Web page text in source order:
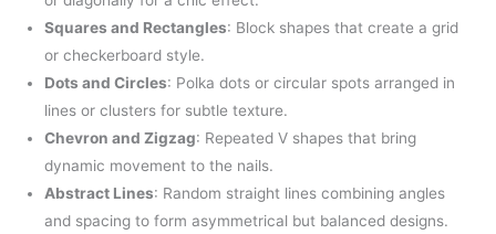
Squares and Rectangles: Block shapes that create a grid
or checkerboard style.
Dots and Circles: Polka dots or circular spots arranged in
lines or clusters for subtle texture.
Chevron and Zigzag: Repeated V shapes that bring
dynamic movement to the nails.
Abstract Lines: Random straight lines combining angles
and spacing to form asymmetrical but balanced designs.